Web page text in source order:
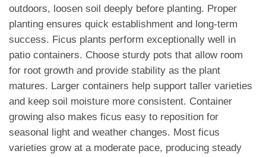
outdoors, loosen soil deeply before planting. Proper
planting ensures quick establishment and long-term
success. Ficus plants perform exceptionally well in
patio containers. Choose sturdy pots that allow room
for root growth and provide stability as the plant
matures. Larger containers help support taller varieties
and keep soil moisture more consistent. Container
growing also makes ficus easy to reposition for
seasonal light and weather changes. Most ficus
varieties grow at a moderate pace, producing steady